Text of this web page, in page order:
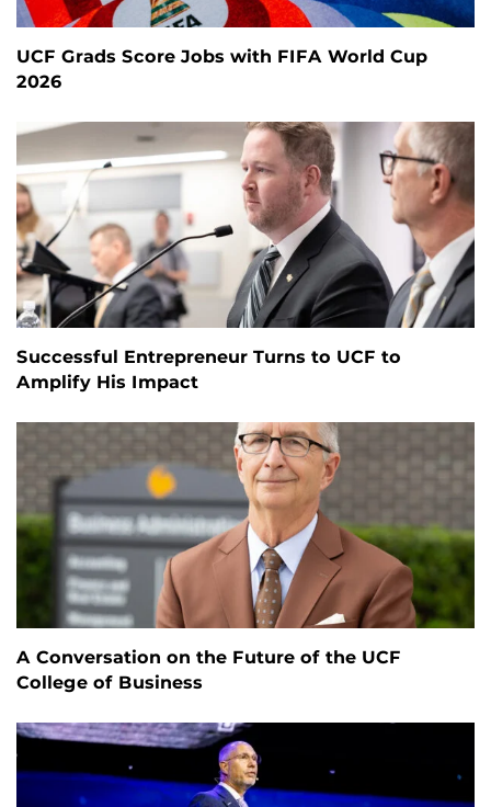
UCF Grads Score Jobs with FIFA World Cup
2026
Successful Entrepreneur Turns to UCF to
Amplify His Impact
A Conversation on the Future of the UCF
College of Business